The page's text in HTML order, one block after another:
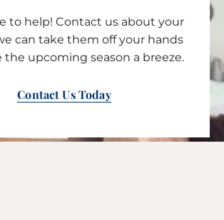
to help! Contact us about your
can take them off your hands
the upcoming season a breeze.
Contact Us Today